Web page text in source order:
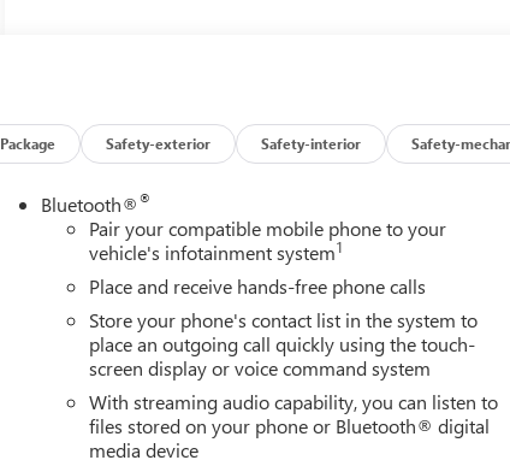
Package Safety-exterior Safety-interior Safety-
Bluetooth®®
Pair your compatible mobile phone to your
vehicle's infotainment system1
Place and receive hands-free phone calls
Store your phone's contact list in the system to
place an outgoing call quickly using the touch-
screen display or voice command system
With streaming audio capability, you can listen to
files stored on your phone or Bluetooth® digital
media device